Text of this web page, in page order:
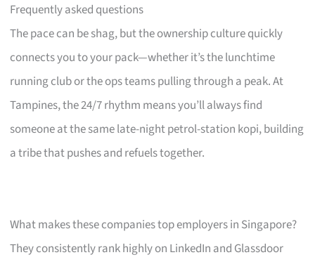
Frequently asked questions
The pace can be shag, but the ownership culture quickly
connects you to your pack—whether it’s the lunchtime
running club or the ops teams pulling through a peak. At
Tampines, the 24/7 rhythm means you’ll always find
someone at the same late-night petrol-station kopi, building
a tribe that pushes and refuels together.
What makes these companies top employers in Singapore?
They consistently rank highly on LinkedIn and Glassdoor